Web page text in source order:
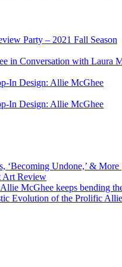
Party – 2021 Fall Season
in Conversation with Laura
In Design: Allie McGhee
In Design: Allie McGhee
‘Becoming Undone,’ &
Art Review
McGhee keeps bending
Evolution of the Prolific